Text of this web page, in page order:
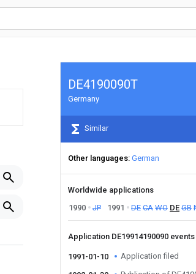
DE4190090T
Germany
Similar
Other languages German
Worldwide applications
1990
JP 1991 DE CA WO DE GB
Application DE19914190090 events
1991-01-10 Application filed